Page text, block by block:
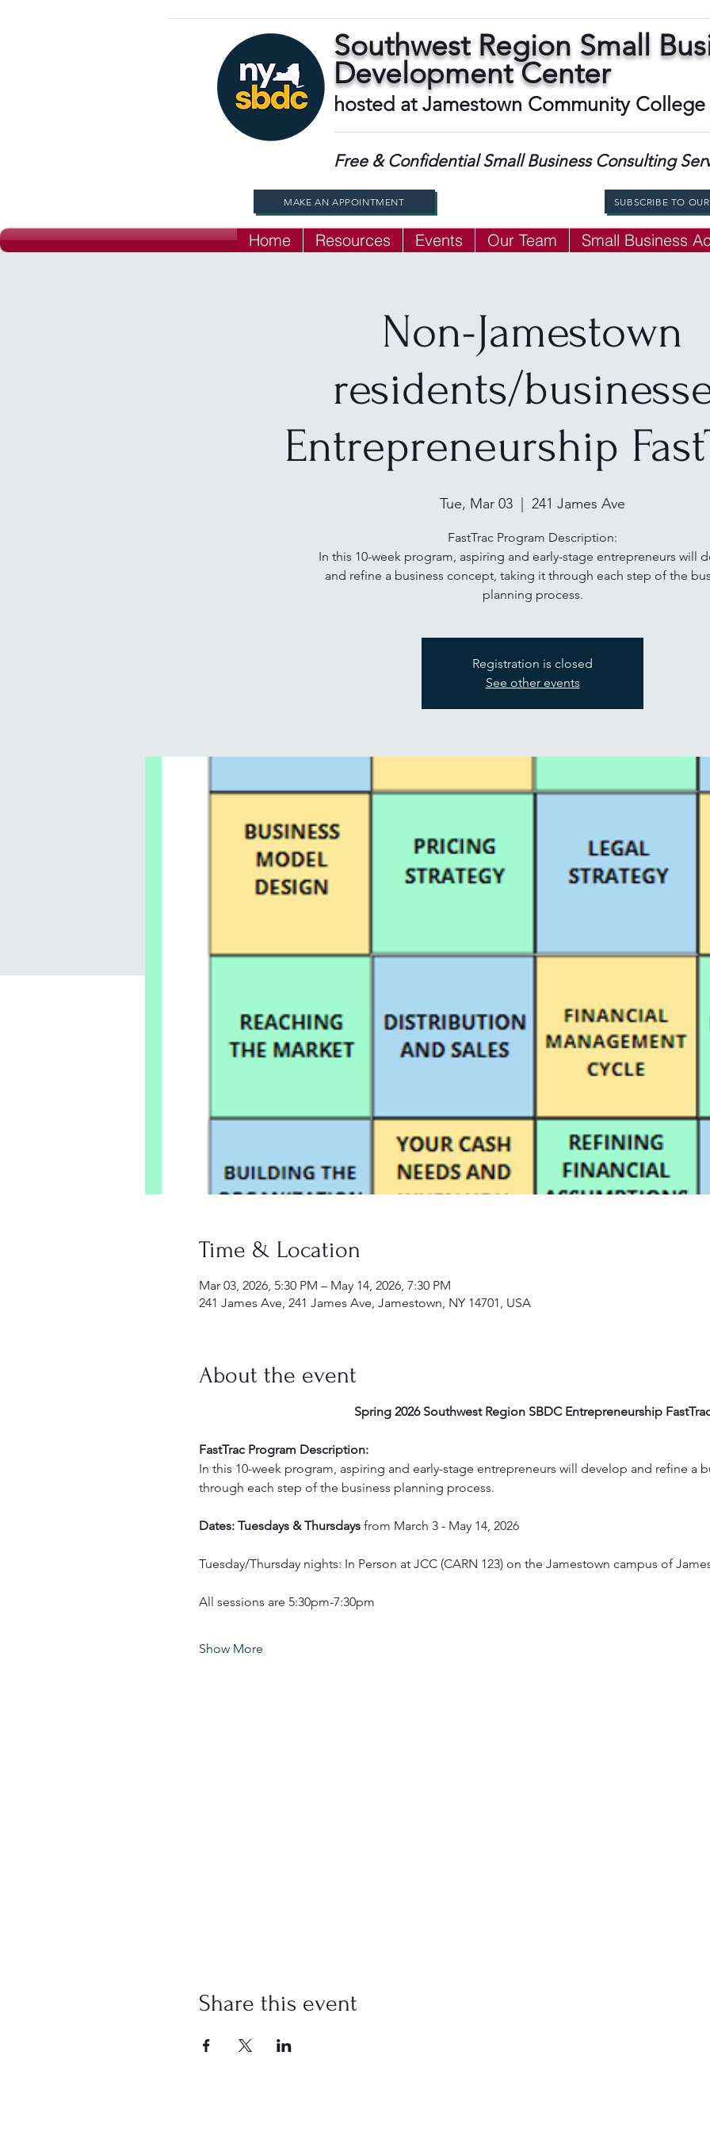
Southwest Region Small
Development Center
hosted at Jamestown Community College
Free & Confidential Small Business Consulting
MAKE AN APPOINTMENT SUBSCRIBE TO
Home Resources Events Our Team Small Business
Non-Jamestown
residents/
Entrepreneurship
Tue, Mar 03 241 James Ave
FastTrac Program Description:
In this 10-week program, aspiring and early-stage entrepreneurs will
and refine a business concept, taking it through each step of the
planning process.
Registration is closed
See other events
Time & Location
Mar 03, 2026, 5:30 PM – May 14, 2026, 7:30 PM
241 James Ave, 241 James Ave, Jamestown, NY 14701, USA
About the event
Spring 2026 Southwest Region SBDC Entrepreneurship
FastTrac Program Description:
In this 10-week program, aspiring and early-stage entrepreneurs will develop and refine a
through each step of the business planning process.
Dates: Tuesdays & Thursdays from March 3 - May 14, 2026
Tuesday/Thursday nights: In Person at JCC (CARN 123) on the Jamestown campus of
All sessions are 5:30pm-7:30pm
Show More
Share this event